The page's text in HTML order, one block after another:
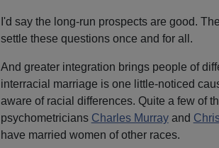
I'd say the long-run prospects are good.
settle these questions once and for all.
And greater integration brings people of
interracial marriage is one little-noticed
aware of racial differences. Quite a few of
psychometricians Charles Murrayand
have married women of other races.